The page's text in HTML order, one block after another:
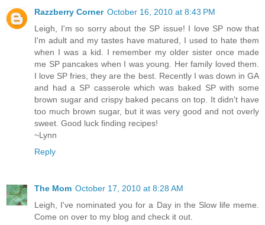
Razzberry Corner October 16, 2010 at 8:43 PM
Leigh, I'm so sorry about the SP issue! I love SP now that
I'm adult and my tastes have matured, I used to hate them
when I was a kid. I remember my older sister once made
me SP pancakes when I was young. Her family loved them.
I love SP fries, they are the best. Recently I was down in GA
and had a SP casserole which was baked SP with some
brown sugar and crispy baked pecans on top. It didn't have
too much brown sugar, but it was very good and not overly
sweet. Good luck finding recipes!
~Lynn
Reply
The Mom October 17, 2010 at 8:28 AM
Leigh, I've nominated you for a Day in the Slow life meme.
Come on over to my blog and check it out.